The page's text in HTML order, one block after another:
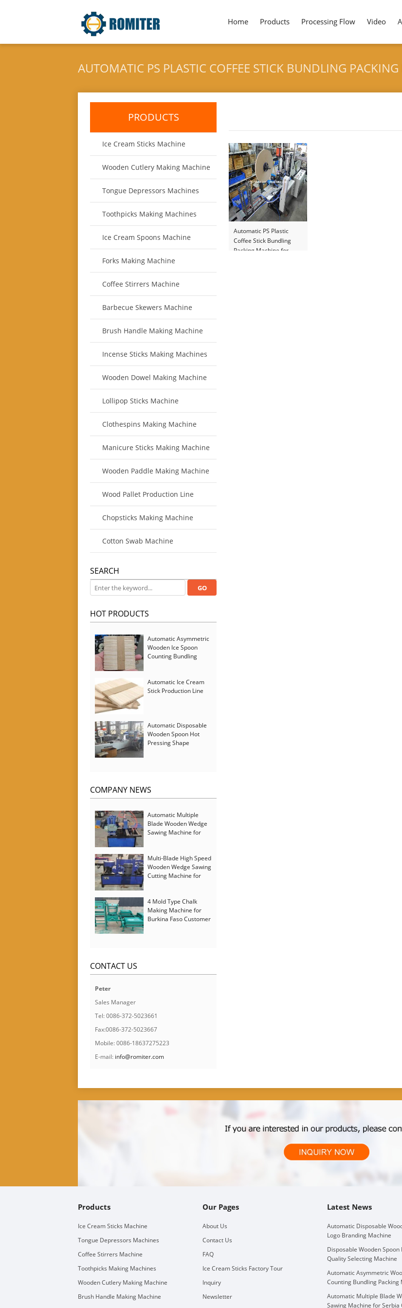
Home Products Processing Flow Video
AUTOMATIC PS PLASTIC COFFEE STICK BUNDLING
CUSTOMER
Automatic PS Plastic
Coffee Stick Bundling
Packing Machine for
PRODUCTS
Ice Cream Sticks Machine
Wooden Cutlery Making Machine
Tongue Depressors Machines
Toothpicks Making Machines
Ice Cream Spoons Machine
Forks Making Machine
Coffee Stirrers Machine
Barbecue Skewers Machine
Brush Handle Making Machine
Incense Sticks Making Machines
Wooden Dowel Making Machine
Lollipop Sticks Machine
Clothespins Making Machine
Manicure Sticks Making Machine
Wooden Paddle Making Machine
Wood Pallet Production Line
Chopsticks Making Machine
Cotton Swab Machine
SEARCH
HOT PRODUCTS
Automatic Asymmetric
Wooden Ice Spoon
Counting Bundling
Automatic Ice Cream
Stick Production Line
Automatic Disposable
Wooden Spoon Hot
Pressing Shape
COMPANY NEWS
Automatic Multiple
Blade Wooden Wedge
Sawing Machine for
Multi-Blade High Speed
Wooden Wedge Sawing
Cutting Machine for
4 Mold Type Chalk
Making Machine for
Burkina Faso Customer
CONTACT US
Peter
Sales Manager
Tel: 0086-372-5023661
Fax:0086-372-5023667
Mobile: 0086-18637275223
E-mail: info@romiter.com
Products
Ice Cream Sticks Machine
Tongue Depressors Machines
Coffee Stirrers Machine
Toothpicks Making Machines
Wooden Cutlery Making Machine
Brush Handle Making Machine
Our Pages
About Us
Contact Us
FAQ
Ice Cream Sticks Factory Tour
Inquiry
Newsletter
Latest News
Automatic Disposable
Logo Branding Machine
Disposable Wooden Spoon
Quality Selecting Machine
Automatic Asymmetric
Counting Bundling Packing
Automatic Multiple Blade
Sawing Machine for Serbia